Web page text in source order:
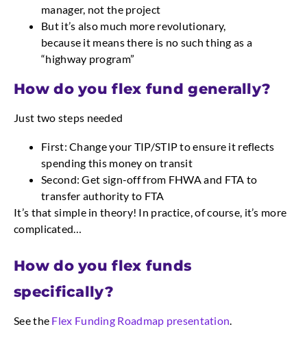
manager, not the project
But it’s also much more revolutionary,
because it means there is no such thing as a
“highway program”
How do you flex fund generally?
Just two steps needed
First: Change your TIP/STIP to ensure it reflects
spending this money on transit
Second: Get sign-off from FHWA and FTA to
transfer authority to FTA
It’s that simple in theory! In practice, of course, it’s more
complicated…
How do you flex funds
specifically?
See the Flex Funding Roadmap presentation.